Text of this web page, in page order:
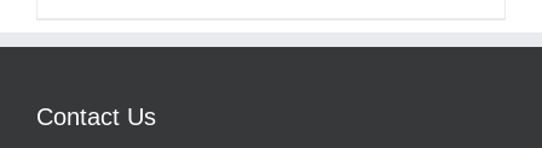
Contact Us